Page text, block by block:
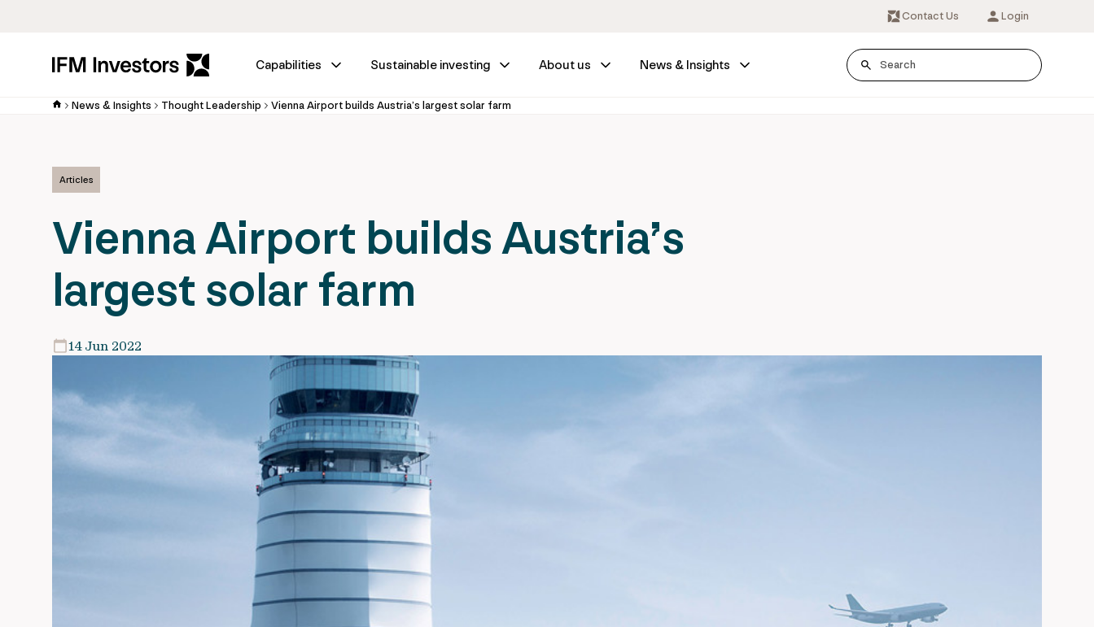
Contact Us Login
Capabilities Sustainable investing About us News & Insights
News & Insights Thought Leadership Vienna Airport builds Austria’s largest solar farm
Articles
Vienna Airport builds Austria’s
largest solar farm
14 Jun 2022